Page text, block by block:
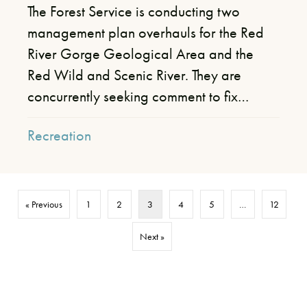
The Forest Service is conducting two
management plan overhauls for the Red
River Gorge Geological Area and the
Red Wild and Scenic River. They are
concurrently seeking comment to fix…
Recreation
« Previous 1 2 3 4 5 … 12
Next »